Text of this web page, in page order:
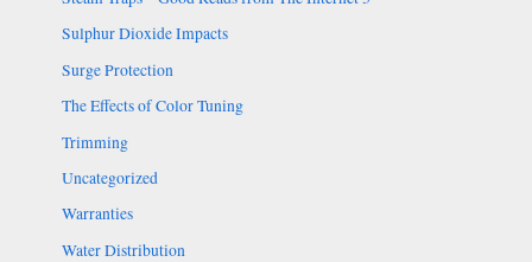
Sulphur Dioxide Impacts
Surge Protection
The Effects of Color Tuning
Trimming
Uncategorized
Warranties
Water Distribution